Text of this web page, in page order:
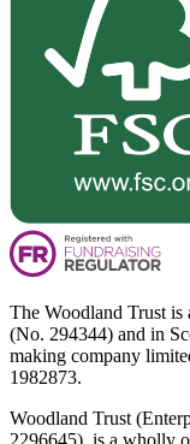
The Woodland Trust is
(No. 294344) and in
making company
1982873.
Woodland Trust